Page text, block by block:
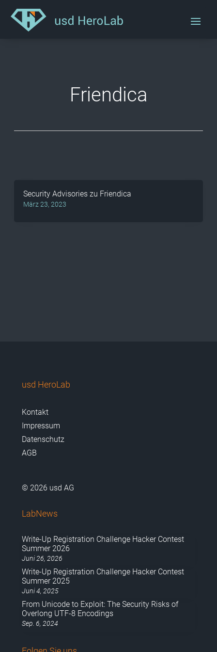
Friendica
Security Advisories zu Friendica
März 23, 2023
usd HeroLab
Kontakt
Impressum
Datenschutz
AGB
© 2026 usd AG
LabNews
Write-Up Registration Challenge Hacker Contest
Summer 2026
Juni 26, 2026
Write-Up Registration Challenge Hacker Contest
Summer 2025
Juni 4, 2025
From Unicode to Exploit: The Security Risks of
Overlong UTF-8 Encodings
Sep. 6, 2024